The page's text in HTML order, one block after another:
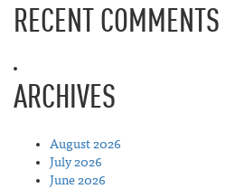
RECENT COMMENTS
ARCHIVES
August 2026
July 2026
June 2026